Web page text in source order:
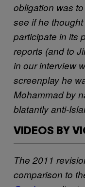
obligation was
see if he
participate in its
reports (and to
in our interview
screenplay he
Mohammad by
blatantly anti-
VIDEOS BY
The 2011
comparison to